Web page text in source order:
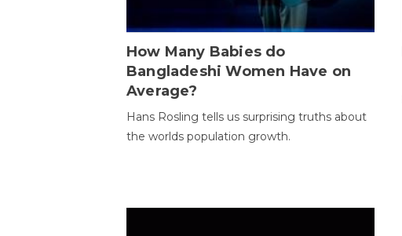
How Many Babies do
Bangladeshi Women Have on
Average?
Hans Rosling tells us surprising truths about
the worlds population growth.